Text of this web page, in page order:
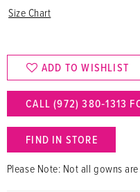
Size Chart
ADD TO WISHLIST
CALL (972) 380‑1313
FIND IN STORE
Please Note: Not all gowns